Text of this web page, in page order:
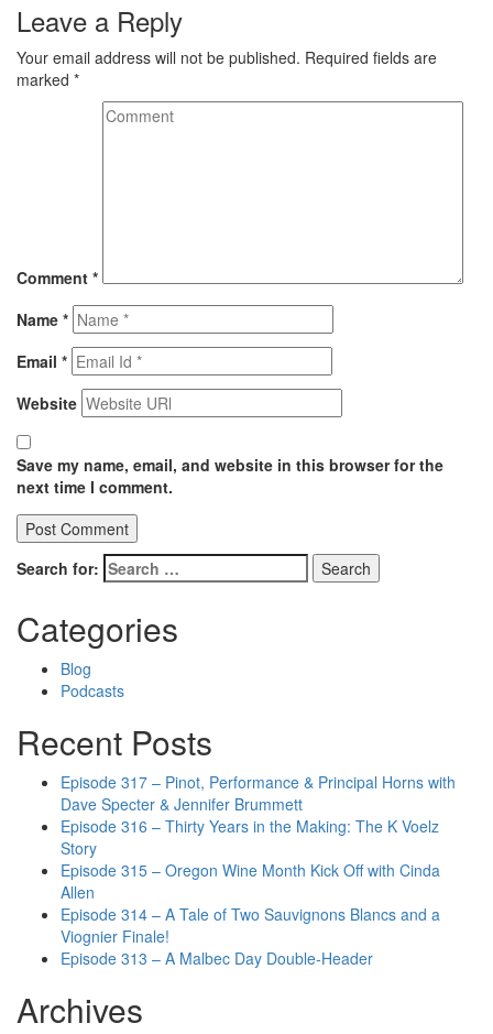
Leave a Reply
Your email address will not be published. Required fields are
marked *
Comment *
Name *
Email *
Website
Save my name, email, and website in this browser for the
next time I comment.
Search for:
Categories
Blog
Podcasts
Recent Posts
Episode 317 – Pinot, Performance & Principal Horns with
Dave Specter & Jennifer Brummett
Episode 316 – Thirty Years in the Making: The K Voelz
Story
Episode 315 – Oregon Wine Month Kick Off with Cinda
Allen
Episode 314 – A Tale of Two Sauvignons Blancs and a
Viognier Finale!
Episode 313 – A Malbec Day Double-Header
Archives